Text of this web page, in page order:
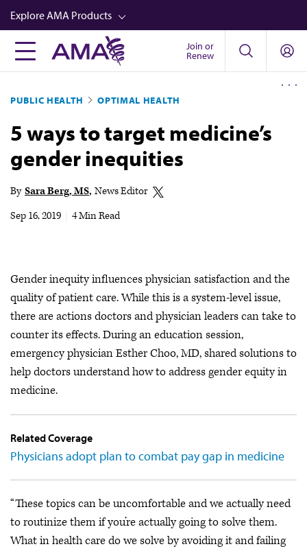
Skip
to
main
content
Explore AMA Products
FREIDA™
Career Advancement
AMA Physician Profiles
Well-Being
Video
Join or
Renew
PUBLIC HEALTH OPTIMAL HEALTH
5 ways to target medicine’s
gender inequities
By Sara Berg, MS News Editor
Sep 16, 2019
4 Min Read
Gender inequity influences physician satisfaction and the
quality of patient care. While this is a system-level issue,
there are actions doctors and physician leaders can take to
counter its effects. During an education session,
emergency physician Esther Choo, MD, shared solutions to
help doctors understand how to address gender equity in
medicine.
Related Coverage
Physicians adopt plan to combat pay gap in medicine
“These topics can be uncomfortable and we actually need
to routinize them if you’re actually going to solve them.
What in health care do we solve by avoiding it and failing